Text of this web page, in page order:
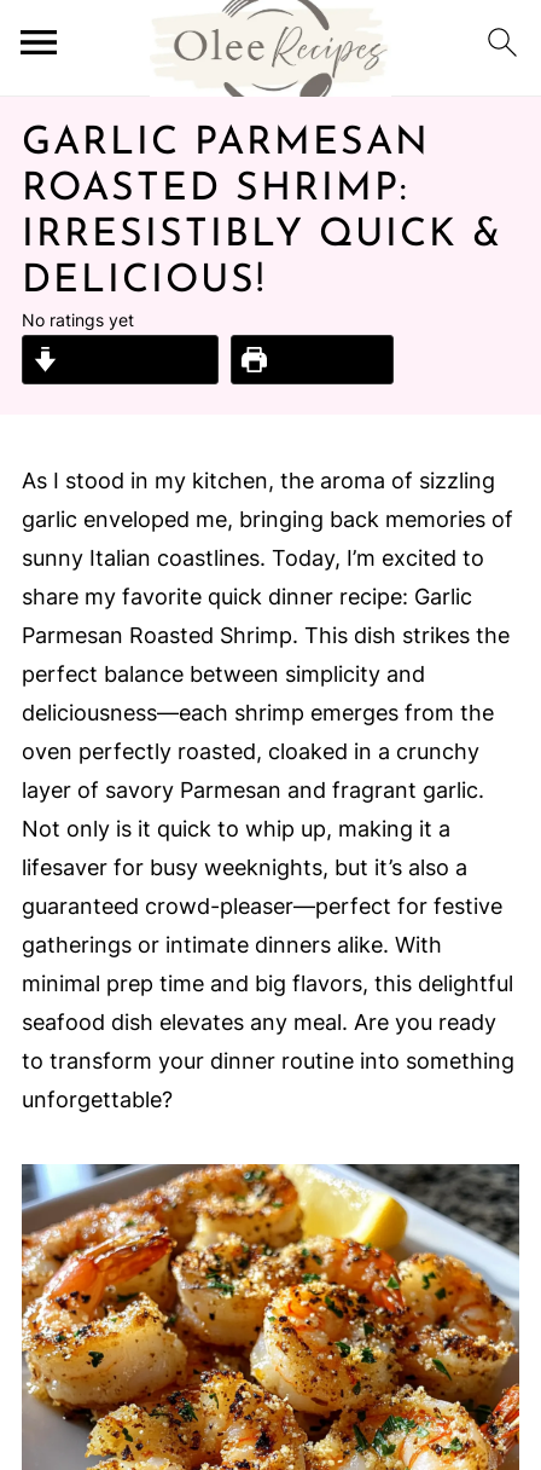
GARLIC PARMESAN
ROASTED SHRIMP:
IRRESISTIBLY QUICK &
DELICIOUS!
No ratings yet
As I stood in my kitchen, the aroma of sizzling
garlic enveloped me, bringing back memories of
sunny Italian coastlines. Today, I’m excited to
share my favorite quick dinner recipe: Garlic
Parmesan Roasted Shrimp. This dish strikes the
perfect balance between simplicity and
deliciousness—each shrimp emerges from the
oven perfectly roasted, cloaked in a crunchy
layer of savory Parmesan and fragrant garlic.
Not only is it quick to whip up, making it a
lifesaver for busy weeknights, but it’s also a
guaranteed crowd-pleaser—perfect for festive
gatherings or intimate dinners alike. With
minimal prep time and big flavors, this delightful
seafood dish elevates any meal. Are you ready
to transform your dinner routine into something
unforgettable?